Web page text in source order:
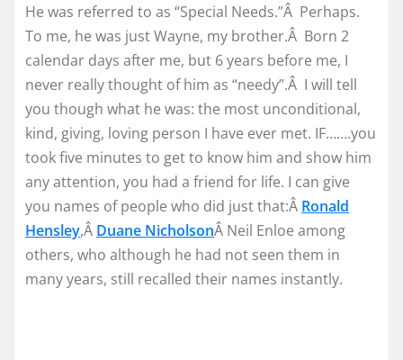
He was referred to as “Special Needs.”Â Perhaps.
To me, he was just Wayne, my brother.Â Born 2
calendar days after me, but 6 years before me, I
never really thought of him as “needy”.Â I will tell
you though what he was: the most unconditional,
kind, giving, loving person I have ever met. IF…….you
took five minutes to get to know him and show him
any attention, you had a friend for life. I can give
you names of people who did just that:Â Ronald
Hensley,Â Duane NicholsonÂ Neil Enloe among
others, who although he had not seen them in
many years, still recalled their names instantly.